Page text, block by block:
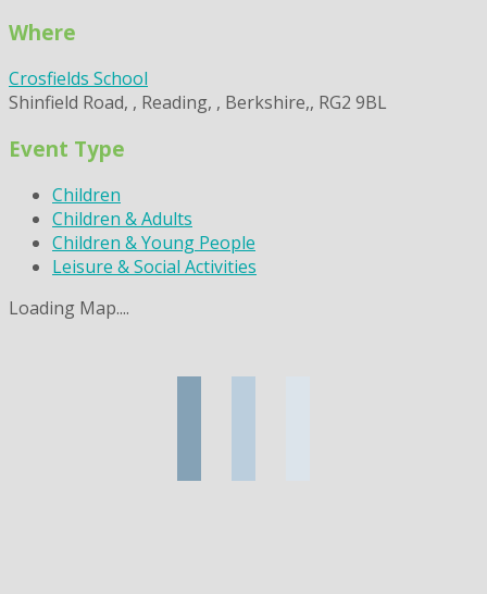
Where
Crosfields School
Shinfield Road, , Reading, , Berkshire,, RG2 9BL
Event Type
Children
Children & Adults
Children & Young People
Leisure & Social Activities
Loading Map....